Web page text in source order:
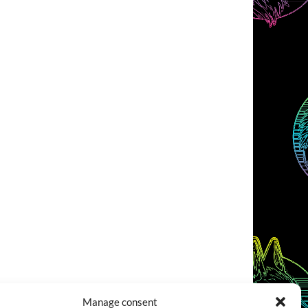
Manage consent